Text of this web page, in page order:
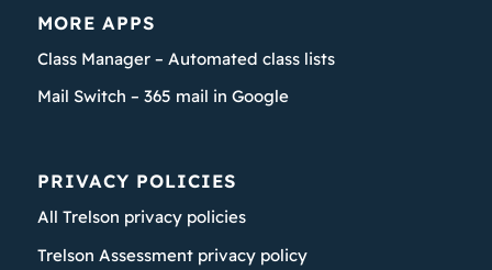
MORE APPS
Class Manager – Automated class lists
Mail Switch – 365 mail in Google
PRIVACY POLICIES
All Trelson privacy policies
Trelson Assessment privacy policy